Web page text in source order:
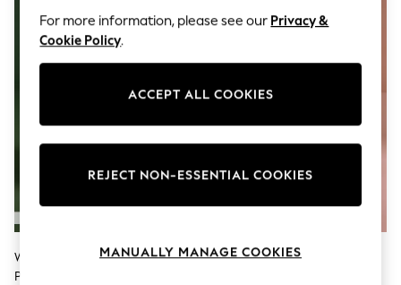
Co-ords
Dresses
Joggers
Knitwear
Lingerie
Nightwear
Shorts
Skirts
White Rose Gift Wrapped Real
Plant
Lilac/White Lavender And Rose
For more information, please see our Privacy &
Cookie Policy.
ACCEPT ALL COOKIES
REJECT NON-ESSENTIAL COOKIES
MANUALLY MANAGE COOKIES